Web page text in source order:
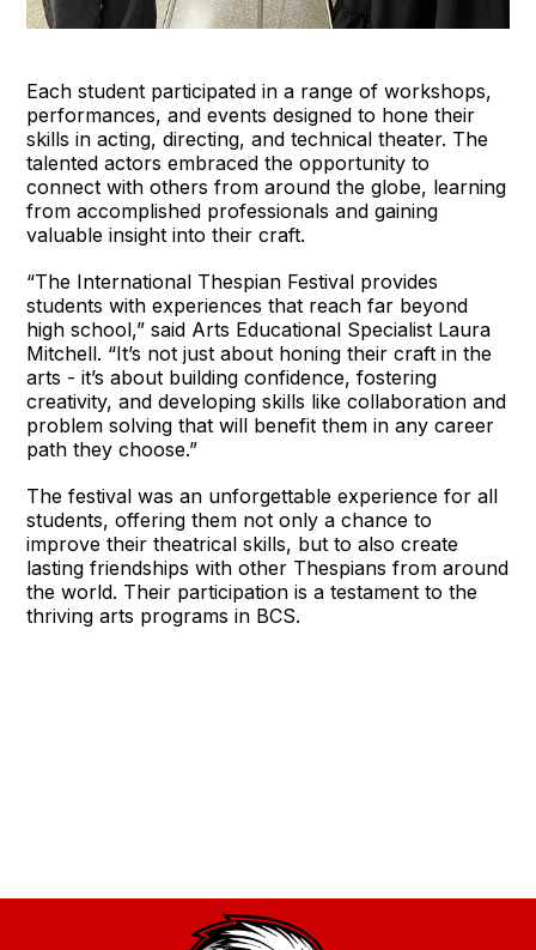
Each student participated in a range of workshops,
performances, and events designed to hone their
skills in acting, directing, and technical theater. The
talented actors embraced the opportunity to
connect with others from around the globe, learning
from accomplished professionals and gaining
valuable insight into their craft.
“The International Thespian Festival provides
students with experiences that reach far beyond
high school,” said Arts Educational Specialist Laura
Mitchell. “It’s not just about honing their craft in the
arts - it’s about building confidence, fostering
creativity, and developing skills like collaboration and
problem solving that will benefit them in any career
path they choose.”
The festival was an unforgettable experience for all
students, offering them not only a chance to
improve their theatrical skills, but to also create
lasting friendships with other Thespians from around
the world. Their participation is a testament to the
thriving arts programs in BCS.